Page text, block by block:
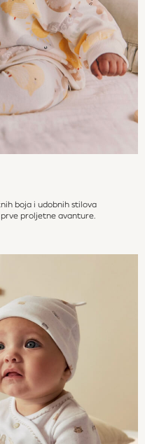
boja i udobnih stilova
prve proljetne avanture.